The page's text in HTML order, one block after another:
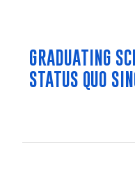
GRADUATING
STATUS QUO